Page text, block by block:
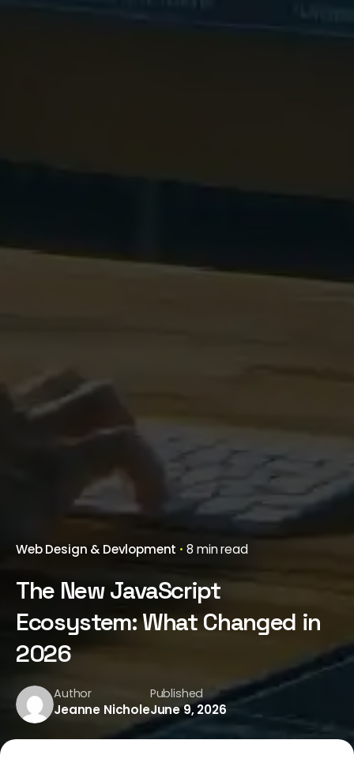
Web Design & Devlopment 8 min read
The New JavaScript
Ecosystem: What Changed in
2026
Author
Jeanne Nichole
Published
June 9, 2026